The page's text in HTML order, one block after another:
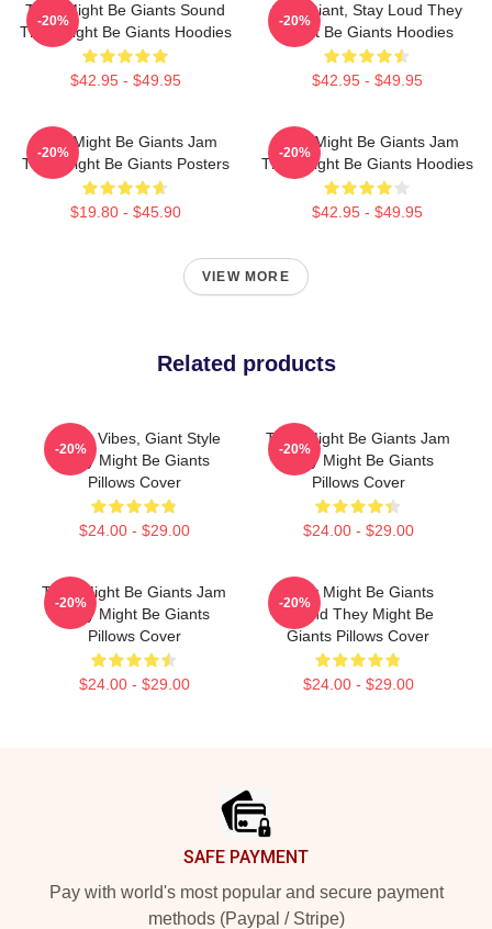
They Might Be Giants Sound
They Might Be Giants Hoodies
$42.95 - $49.95
-20%
Stay Giant, Stay Loud They
Might Be Giants Hoodies
$42.95 - $49.95
-20%
They Might Be Giants Jam
They Might Be Giants Posters
$19.80 - $45.90
-20%
They Might Be Giants Jam
They Might Be Giants Hoodies
$42.95 - $49.95
-20%
VIEW MORE
Related products
Quirky Vibes, Giant Style
They Might Be Giants
Pillows Cover
$24.00 - $29.00
-20%
They Might Be Giants Jam
They Might Be Giants
Pillows Cover
$24.00 - $29.00
-20%
They Might Be Giants Jam
They Might Be Giants
Pillows Cover
$24.00 - $29.00
-20%
They Might Be Giants
Sound They Might Be
Giants Pillows Cover
$24.00 - $29.00
-20%
SAFE PAYMENT
Pay with world's most popular and secure payment
methods (Paypal / Stripe)